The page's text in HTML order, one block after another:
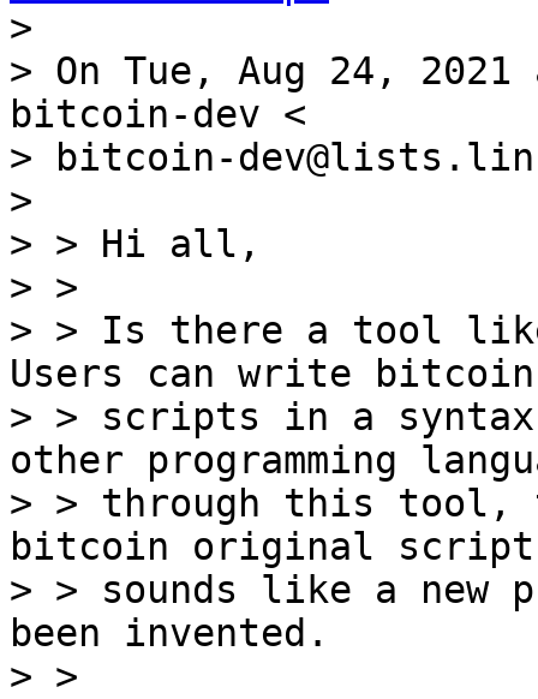
>
> On Tue, Aug 24,
bitcoin-dev <
> bitcoin-
>
> > Hi all,
> >
> > Is there a tool like
Users can write bitcoin
> > scripts in a
other programming
> > through this tool,
bitcoin original
> > sounds like a new
been invented.
> >